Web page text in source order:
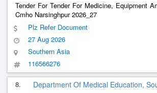
Tender For Tender For Medicine, Equipment
Cmho Narsinghpur 2026_27
Plz Refer Document
27 Aug 2026
Southern Asia
116566276
8. Department Of Medical Education,